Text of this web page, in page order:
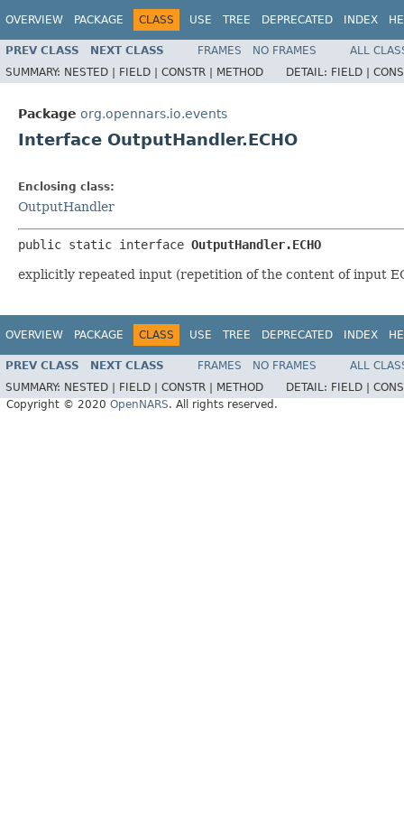
OVERVIEW PACKAGE CLASS USE TREE DEPRECATED INDEX
PREV CLASS NEXT CLASS FRAMES NO FRAMES
ALL
SUMMARY: NESTED | FIELD | CONSTR | METHOD DETAIL: FIELD |
Package org.opennars.io.events
Interface OutputHandler.ECHO
Enclosing class:
OutputHandler
public static interface OutputHandler.ECHO
explicitly repeated input (repetition of the content of input
OVERVIEW PACKAGE CLASS USE TREE DEPRECATED INDEX
PREV CLASS NEXT CLASS FRAMES NO FRAMES
ALL
SUMMARY: NESTED | FIELD | CONSTR | METHOD DETAIL: FIELD |
Copyright © 2020 OpenNARS. All rights reserved.